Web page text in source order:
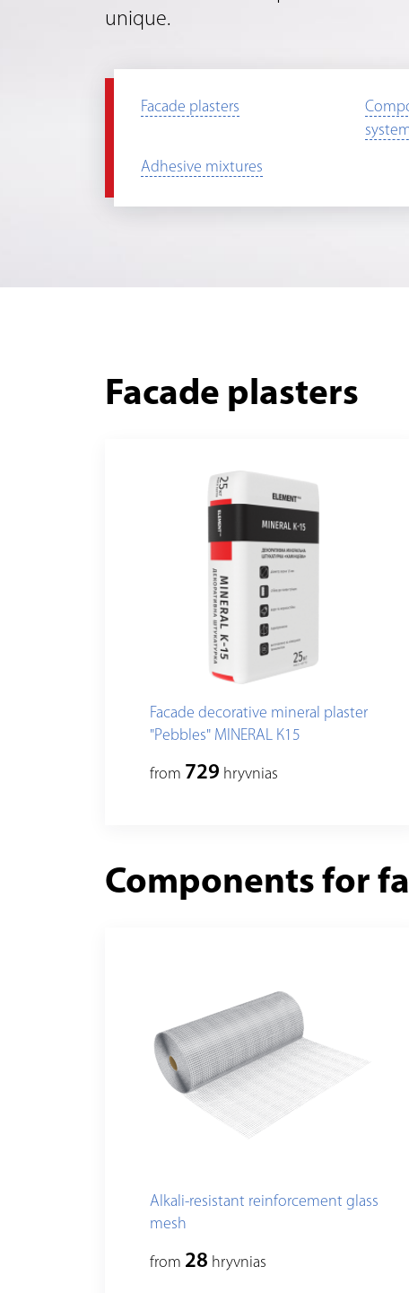
unique.
Facade plasters
Adhesive mixtures
Facade plasters
Facade decorative mineral plaster
"Pebbles" MINERAL К15
from 729 hryvnias
Components for
Alkali-resistant reinforcement glass
mesh
from 28 hryvnias